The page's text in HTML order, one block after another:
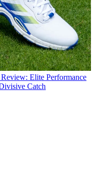
Elite Performance
Catch